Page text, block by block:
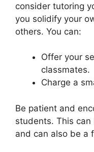
consider tutoring
you solidify your
others. You can:
Offer your
classmates.
Charge a
Be patient and
students. This
and can also be a